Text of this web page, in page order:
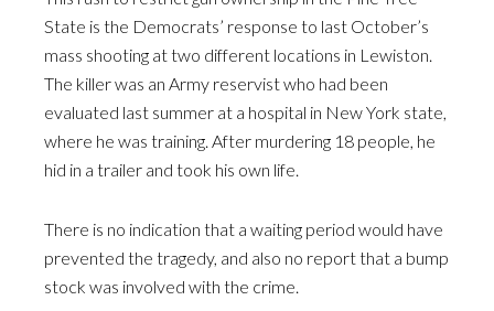
State is the Democrats’ response to last October’s
mass shooting at two different locations in Lewiston.
The killer was an Army reservist who had been
evaluated last summer at a hospital in New York state,
where he was training. After murdering 18 people, he
hid in a trailer and took his own life.
There is no indication that a waiting period would have
prevented the tragedy, and also no report that a bump
stock was involved with the crime.